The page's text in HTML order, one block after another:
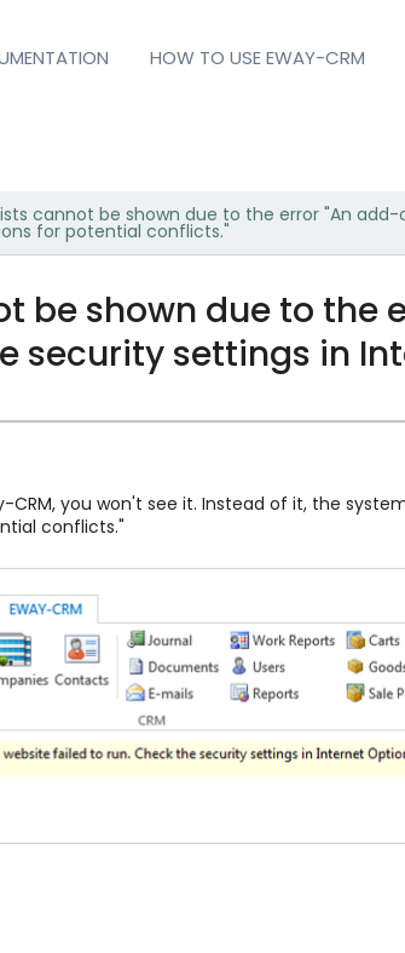
HOW TO USE EWAY-CRM
cannot be shown due to the error "An
for potential conflicts."
be shown due to
security settings in
you won't see it. Instead of it, the
conflicts."